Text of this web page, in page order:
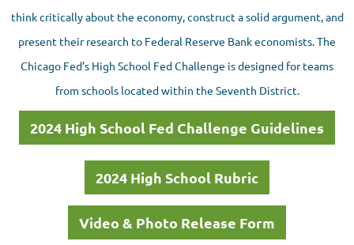
think critically about the economy, construct a solid argument, and
present their research to Federal Reserve Bank economists. The
Chicago Fed’s High School Fed Challenge is designed for teams
from schools located within the Seventh District.
2024 High School Fed Challenge Guidelines
2024 High School Rubric
Video & Photo Release Form